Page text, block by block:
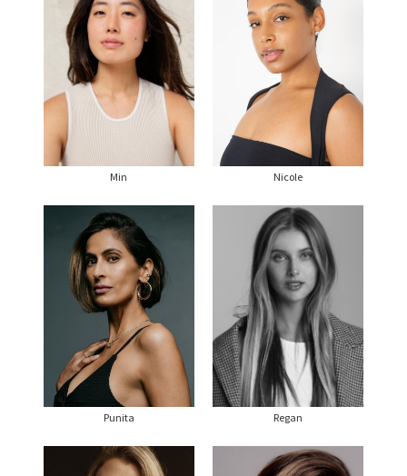
Min Nicole
Punita Regan